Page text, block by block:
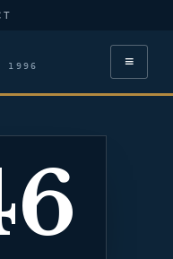
1996 ≡